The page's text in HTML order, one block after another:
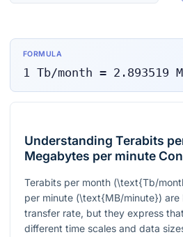
FORMULA
1 Tb/month = 2.893519
Understanding Terabits
Megabytes per minute
Terabits per month (\text{Tb/
per minute (\text{MB/minute}) are
transfer rate, but they express
different time scales and data